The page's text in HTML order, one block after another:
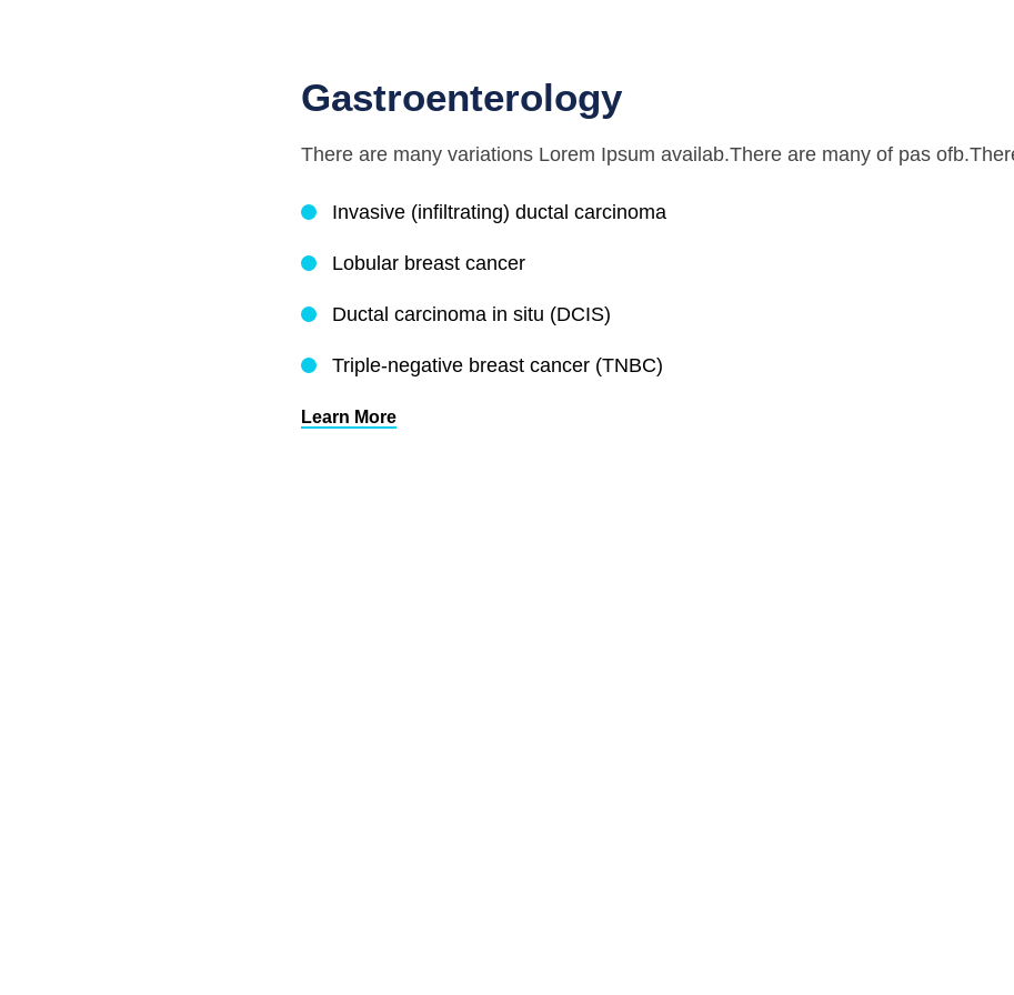
Gastroenterology
There are many variations Lorem Ipsum availab.There are many of pas
Invasive (infiltrating) ductal carcinoma
Lobular breast cancer
Ductal carcinoma in situ (DCIS)
Triple-negative breast cancer (TNBC)
Learn More